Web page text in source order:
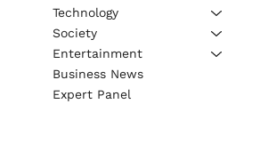
Technology
Society
Entertainment
Business News
Expert Panel